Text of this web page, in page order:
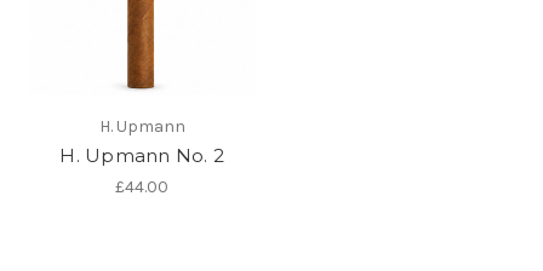
H. Upmann
H. Upmann No. 2
£44.00